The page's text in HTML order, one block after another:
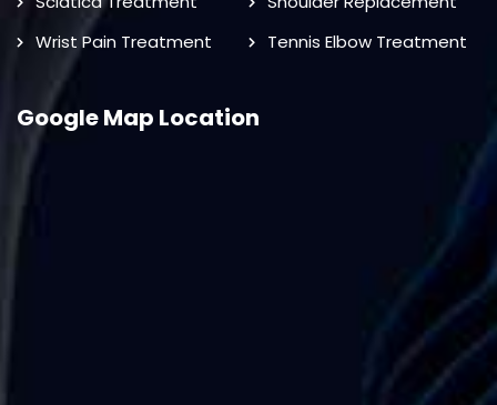
Wrist Pain Treatment
Tennis Elbow Treatment
Google Map Location